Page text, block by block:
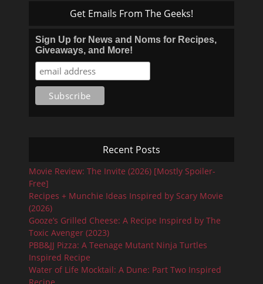
Get Emails From The Geeks!
Sign Up for News and Noms for Recipes,
Giveaways, and More!
Recent Posts
Movie Review: The Invite (2026) [Mostly Spoiler-
Free]
Recipes + Munchie Ideas Inspired by Scary Movie
(2026)
Gooze’s Grilled Cheese: A Recipe Inspired by The
Toxic Avenger (2023)
PBB&JJ Pizza: A Teenage Mutant Ninja Turtles
Inspired Recipe
Water of Life Mocktail: A Dune: Part Two Inspired